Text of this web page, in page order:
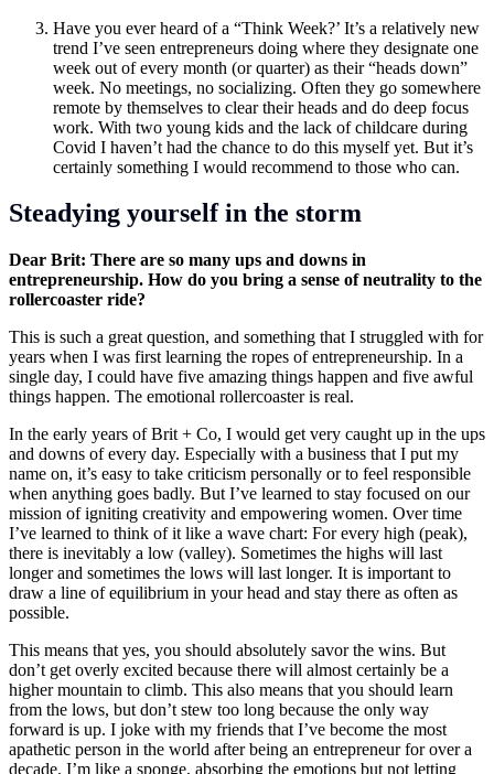
Have you ever heard of a “Think Week?’ It’s a relatively new
trend I’ve seen entrepreneurs doing where they designate one
week out of every month (or quarter) as their “heads down”
week. No meetings, no socializing. Often they go somewhere
remote by themselves to clear their heads and do deep focus
work. With two young kids and the lack of childcare during
Covid I haven’t had the chance to do this myself yet. But it’s
certainly something I would recommend to those who can.
Steadying yourself in the storm
Dear Brit: There are so many ups and downs in
entrepreneurship. How do you bring a sense of neutrality to the
rollercoaster ride?
This is such a great question, and something that I struggled with for
years when I was first learning the ropes of entrepreneurship. In a
single day, I could have five amazing things happen and five awful
things happen. The emotional rollercoaster is real.
In the early years of Brit + Co, I would get very caught up in the ups
and downs of every day. Especially with a business that I put my
name on, it’s easy to take criticism personally or to feel responsible
when anything goes badly. But I’ve learned to stay focused on our
mission of igniting creativity and empowering women. Over time
I’ve learned to think of it like a wave chart: For every high (peak),
there is inevitably a low (valley). Sometimes the highs will last
longer and sometimes the lows will last longer. It is important to
draw a line of equilibrium in your head and stay there as often as
possible.
This means that yes, you should absolutely savor the wins. But
don’t get overly excited because there will almost certainly be a
higher mountain to climb. This also means that you should learn
from the lows, but don’t stew too long because the only way
forward is up. I joke with my friends that I’ve become the most
apathetic person in the world after being an entrepreneur for over a
decade. I’m like a sponge, absorbing the emotions but not letting